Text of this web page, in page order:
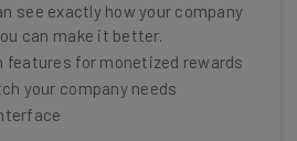
see exactly how your company
can make it better.
features for monetized rewards
your company needs